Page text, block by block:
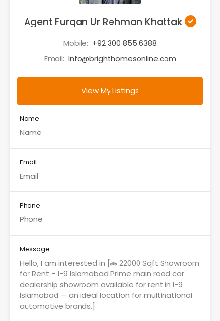
Agent Furqan Ur Rehman Khattak
Mobile: +92 300 855 6388
Email: Info@brighthomesonline.com
View My Listings
Name
Email
Phone
Message